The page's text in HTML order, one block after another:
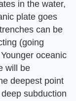
in the water,
plate goes
can be
(going
oceanic
will be
deepest point
subduction